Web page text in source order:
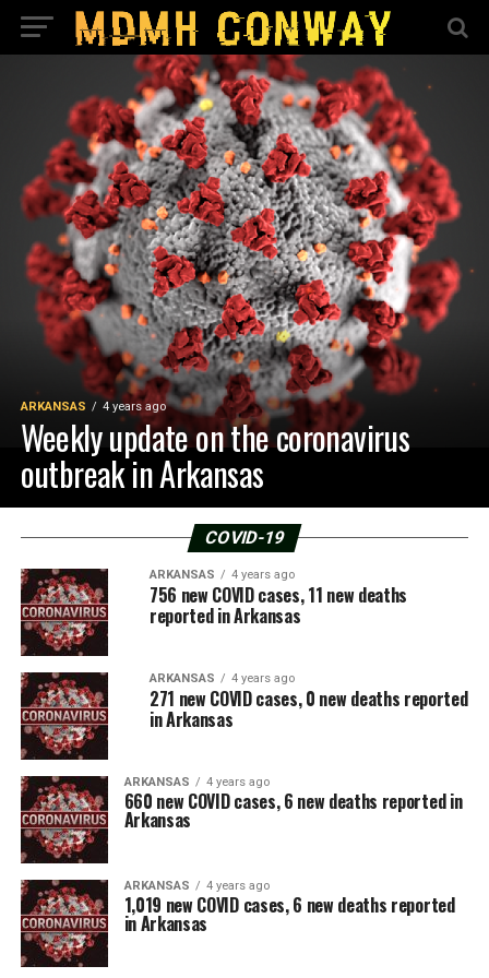
ARKANSAS 4 years ago
Weekly update on the coronavirus
outbreak in Arkansas
COVID-19
ARKANSAS 4 years ago
756 new COVID cases, 11 new deaths
reported in Arkansas
ARKANSAS 4 years ago
271 new COVID cases, 0 new deaths reported
in Arkansas
ARKANSAS 4 years ago
660 new COVID cases, 6 new deaths reported in
Arkansas
ARKANSAS 4 years ago
1,019 new COVID cases, 6 new deaths reported
in Arkansas